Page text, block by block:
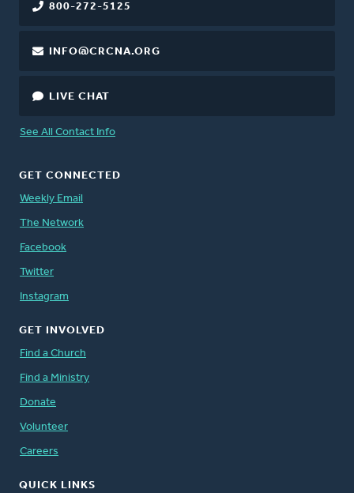
800-272-5125
INFO@CRCNA.ORG
LIVE CHAT
See All Contact Info
GET CONNECTED
Weekly Email
The Network
Facebook
Twitter
Instagram
GET INVOLVED
Find a Church
Find a Ministry
Donate
Volunteer
Careers
QUICK LINKS